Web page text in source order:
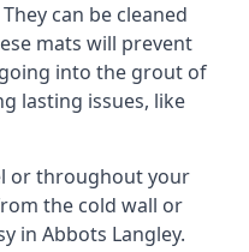
can be cleaned
mats will prevent
into the grout of
lasting issues, like
or throughout your
the cold wall or
in Abbots Langley.